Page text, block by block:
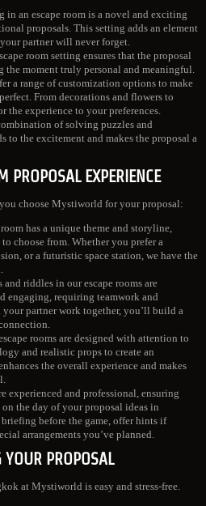
in an escape room is a novel and exciting
proposals. This setting adds an element
partner will never forget.
room setting ensures that the proposal
moment truly personal and meaningful.
a range of customization options to make
From decorations and flowers to
the experience to your preferences.
of solving puzzles and
to the excitement and makes the proposal a
PROPOSAL EXPERIENCE
choose Mystiworld for your proposal:
has a unique theme and storyline,
choose from. Whether you prefer a
or a futuristic space station, we have the
and riddles in our escape rooms are
engaging, requiring teamwork and
partner work together, you’ll build a
rooms are designed with attention to
and realistic props to create an
the overall experience and makes
experienced and professional, ensuring
the day of your proposal ideas in
before the game, offer hints if
arrangements you’ve planned.
YOUR PROPOSAL
at Mystiworld is easy and stress-free.